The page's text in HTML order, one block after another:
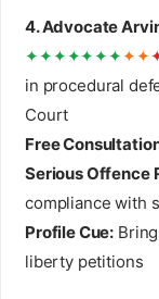
4. Advocate
✦✦✦✦✦✦✦✦✦
in procedural
Court
Free
Serious Offence
compliance with
Profile Cue:
liberty petitions